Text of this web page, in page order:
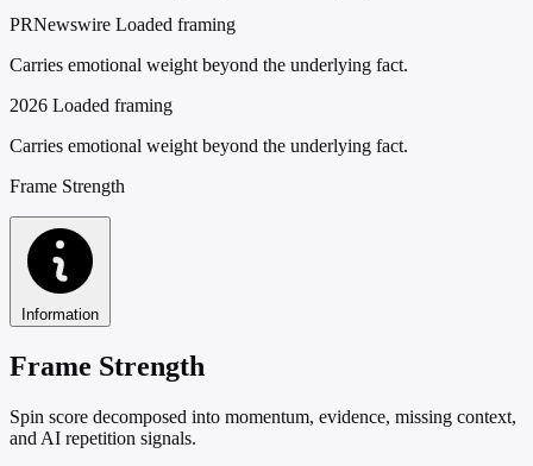
PRNewswire Loaded framing
Carries emotional weight beyond the underlying fact.
2026 Loaded framing
Carries emotional weight beyond the underlying fact.
Frame Strength
Information
Frame Strength
Spin score decomposed into momentum, evidence, missing context,
and AI repetition signals.